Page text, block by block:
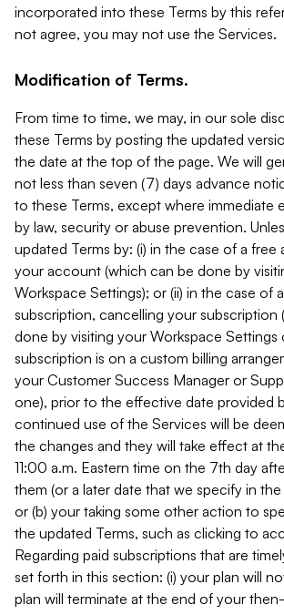
incorporated into these Terms by this
not agree, you may not use the Services.
Modification of Terms.
From time to time, we may, in our sole
these Terms by posting the updated
the date at the top of the page. We will
not less than seven (7) days advance
to these Terms, except where immediate
by law, security or abuse prevention.
updated Terms by: (i) in the case of a
your account (which can be done by
Workspace Settings); or (ii) in the case of
subscription, cancelling your subscription
done by visiting your Workspace Settings
subscription is on a custom billing
your Customer Success Manager or
one), prior to the effective date provided
continued use of the Services will be
the changes and they will take effect at
11:00 a.m. Eastern time on the 7th day
them (or a later date that we specify in
or (b) your taking some other action to
the updated Terms, such as clicking to
Regarding paid subscriptions that are
set forth in this section: (i) your plan will
plan will terminate at the end of your